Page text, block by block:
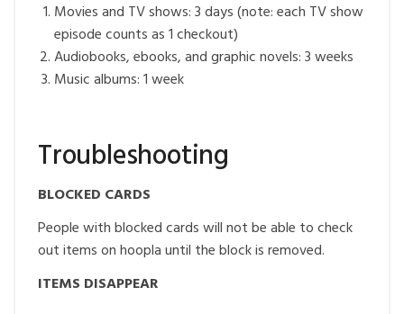
Movies and TV shows: 3 days (note: each TV show
episode counts as 1 checkout)
Audiobooks, ebooks, and graphic novels: 3 weeks
Music albums: 1 week
Troubleshooting
BLOCKED CARDS
People with blocked cards will not be able to check
out items on hoopla until the block is removed.
ITEMS DISAPPEAR